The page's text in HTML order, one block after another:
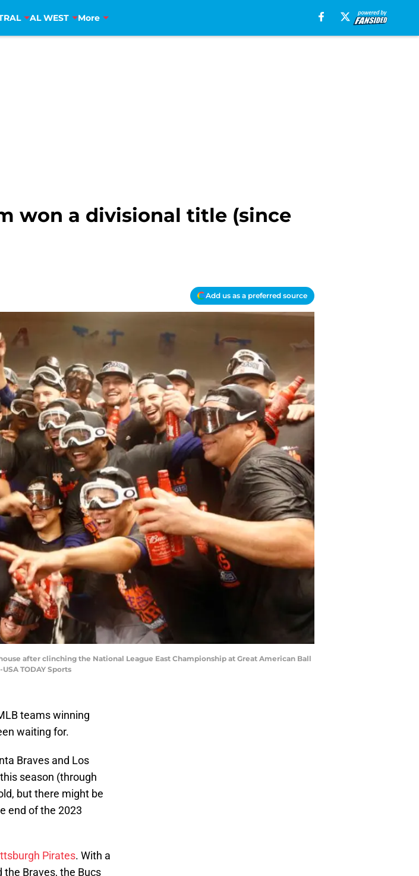
AL WEST More
won a divisional title (since
Add us as a preferred source
after clinching the National League East Championship at Great American Ball
TODAY Sports
teams winning
waiting for.
Braves and Los
season (through
but there might be
end of the 2023
Pirates. With a
the Braves, the Bucs